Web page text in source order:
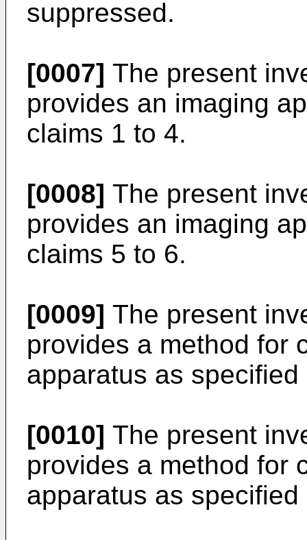
suppressed.
[0007] The present
provides an imaging
claims 1 to 4.
[0008] The present
provides an imaging
claims 5 to 6.
[0009] The present
provides a method for
apparatus as
[0010] The present
provides a method for
apparatus as